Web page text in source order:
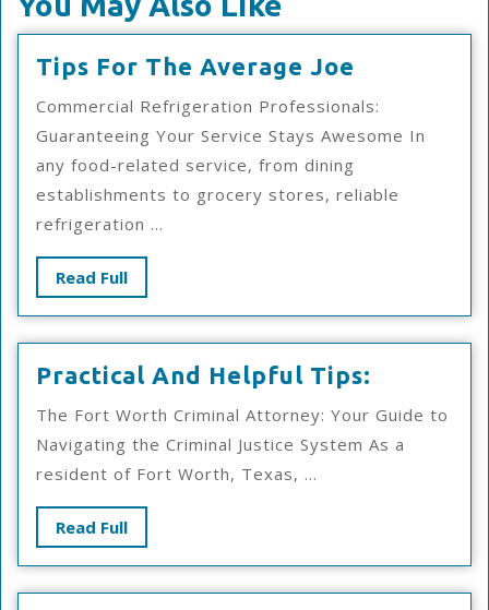
Tips For The Average Joe
For
The
Average
Commercial Refrigeration Professionals:
Guaranteeing Your Service Stays Awesome In
any food-related service, from dining
establishments to grocery stores, reliable
refrigeration ...
Read FullRead
Full
Practical And Helpful Tips:
And
Helpful
Tips:
The Fort Worth Criminal Attorney: Your Guide to
Navigating the Criminal Justice System As a
resident of Fort Worth, Texas, ...
Read FullRead
Full